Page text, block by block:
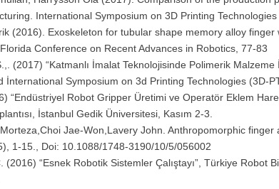
International Symposium on 3D Printing
(2016). Exoskeleton for tubular shape memory alloy finger
Conference on Recent Advances in Robotics, 77-83
(2017) “Katmanlı İmalat Teknolojisinde Polimerik
İnternational Symposium on 3d Printing Technologies (3D-
“Endüstriyel Robot Gripper Üretimi ve Operatör Eklem
İstanbul Gedik Üniversitesi, Kasım 2-3.
Jae-Won,Lavery John. Anthropomorphic finger
1-15., Doi: 10.1088/1748-3190/10/5/056002
“Esnek Robotik Sistemler Çalıştayı”, Türkiye Robot